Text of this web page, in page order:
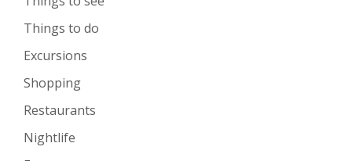
Things to do
Excursions
Shopping
Restaurants
Nightlife